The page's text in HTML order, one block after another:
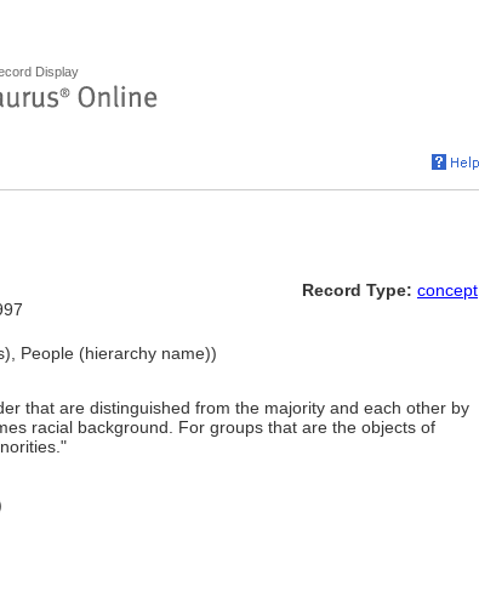
Display
Record Type: concept
People (hierarchy name))
that are distinguished from the majority and each other by
racial background. For groups that are the objects of